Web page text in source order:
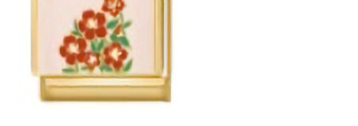
MY ACCOUNT
BLOG